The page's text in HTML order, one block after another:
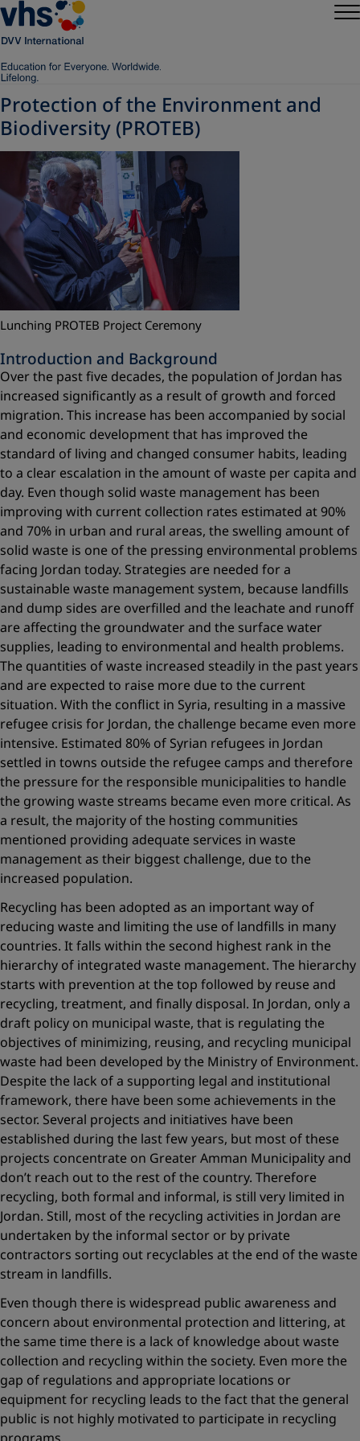
Protection of the Environment and
Biodiversity (PROTEB)
Lunching PROTEB Project Ceremony
Introduction and Background
Over the past five decades, the population of Jordan has
increased significantly as a result of growth and forced
migration. This increase has been accompanied by social
and economic development that has improved the
standard of living and changed consumer habits, leading
to a clear escalation in the amount of waste per capita and
day. Even though solid waste management has been
improving with current collection rates estimated at 90%
and 70% in urban and rural areas, the swelling amount of
solid waste is one of the pressing environmental problems
facing Jordan today. Strategies are needed for a
sustainable waste management system, because landfills
and dump sides are overfilled and the leachate and runoff
are affecting the groundwater and the surface water
supplies, leading to environmental and health problems.
The quantities of waste increased steadily in the past years
and are expected to raise more due to the current
situation. With the conflict in Syria, resulting in a massive
refugee crisis for Jordan, the challenge became even more
intensive. Estimated 80% of Syrian refugees in Jordan
settled in towns outside the refugee camps and therefore
the pressure for the responsible municipalities to handle
the growing waste streams became even more critical. As
a result, the majority of the hosting communities
mentioned providing adequate services in waste
management as their biggest challenge, due to the
increased population.
Recycling has been adopted as an important way of
reducing waste and limiting the use of landfills in many
countries. It falls within the second highest rank in the
hierarchy of integrated waste management. The hierarchy
starts with prevention at the top followed by reuse and
recycling, treatment, and finally disposal. In Jordan, only a
draft policy on municipal waste, that is regulating the
objectives of minimizing, reusing, and recycling municipal
waste had been developed by the Ministry of Environment.
Despite the lack of a supporting legal and institutional
framework, there have been some achievements in the
sector. Several projects and initiatives have been
established during the last few years, but most of these
projects concentrate on Greater Amman Municipality and
don’t reach out to the rest of the country. Therefore
recycling, both formal and informal, is still very limited in
Jordan. Still, most of the recycling activities in Jordan are
undertaken by the informal sector or by private
contractors sorting out recyclables at the end of the waste
stream in landfills.
Even though there is widespread public awareness and
concern about environmental protection and littering, at
the same time there is a lack of knowledge about waste
collection and recycling within the society. Even more the
gap of regulations and appropriate locations or
equipment for recycling leads to the fact that the general
public is not highly motivated to participate in recycling